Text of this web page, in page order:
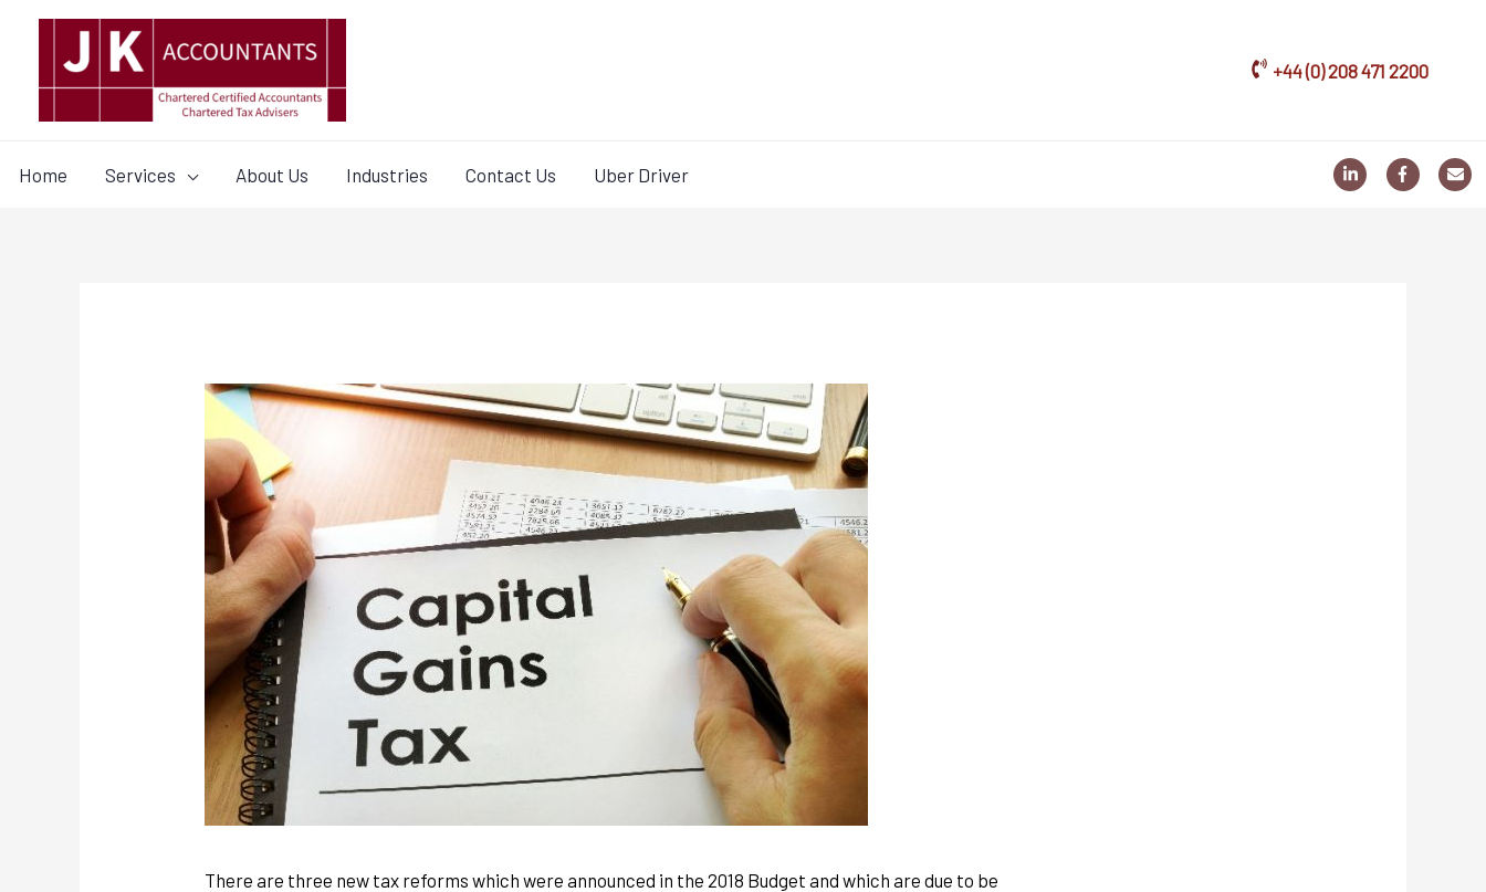
+44 (0) 208 471 2200
Home Services About Us Industries Contact Us Uber Driver
There are three new tax reforms which were announced in the 2018 Budget and which are due to be